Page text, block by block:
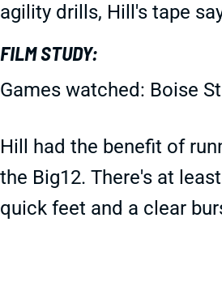
agility drills, Hill's tape
FILM STUDY:
Games watched: Boise
Hill had the benefit of
the Big12. There's at
quick feet and a clear